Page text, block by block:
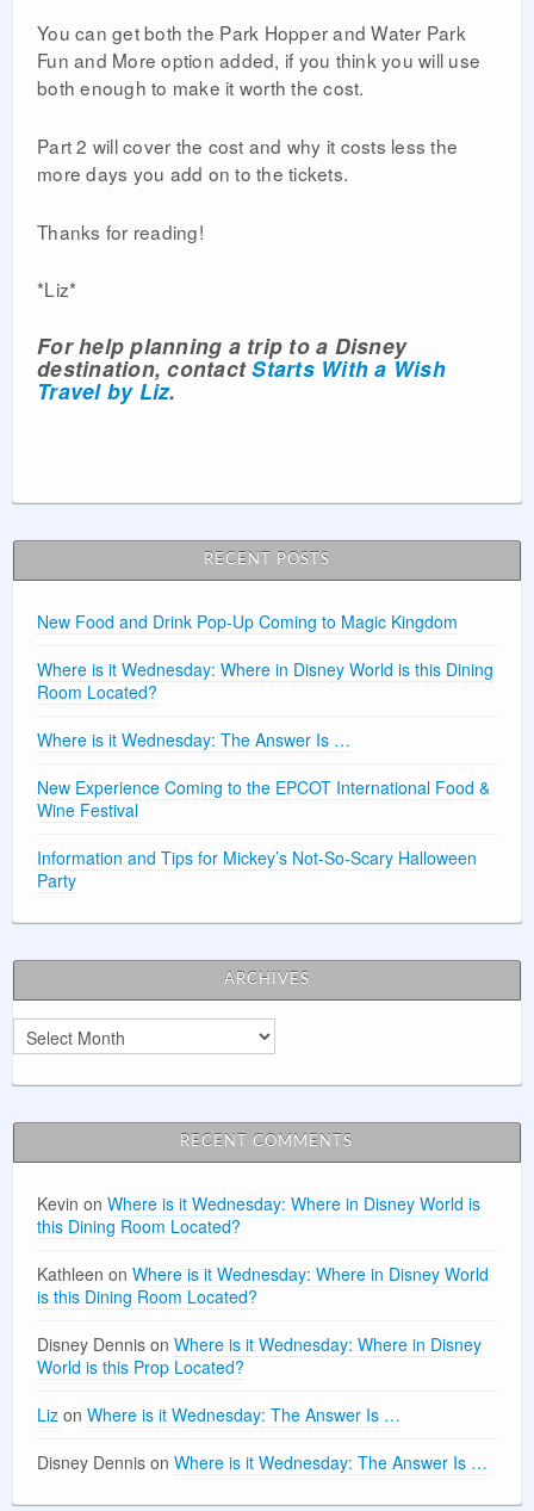
You can get both the Park Hopper and Water Park
Fun and More option added, if you think you will use
both enough to make it worth the cost.
Part 2 will cover the cost and why it costs less the
more days you add on to the tickets.
Thanks for reading!
*Liz*
For help planning a trip to a Disney
destination, contactStarts With a Wish
Travel by Liz.
RECENT POSTS
New Food and Drink Pop-Up Coming to Magic Kingdom
Where is it Wednesday: Where in Disney World is this Dining
Room Located?
Where is it Wednesday: The Answer Is …
New Experience Coming to the EPCOT International Food &
Wine Festival
Information and Tips for Mickey’s Not-So-Scary Halloween
Party
ARCHIVES
Archives
RECENT COMMENTS
Kevin on Where is it Wednesday: Where in Disney World is
this Dining Room Located?
Kathleen on Where is it Wednesday: Where in Disney World
is this Dining Room Located?
Disney Dennis on Where is it Wednesday: Where in Disney
World is this Prop Located?
Liz on Where is it Wednesday: The Answer Is …
Disney Dennis on Where is it Wednesday: The Answer Is …